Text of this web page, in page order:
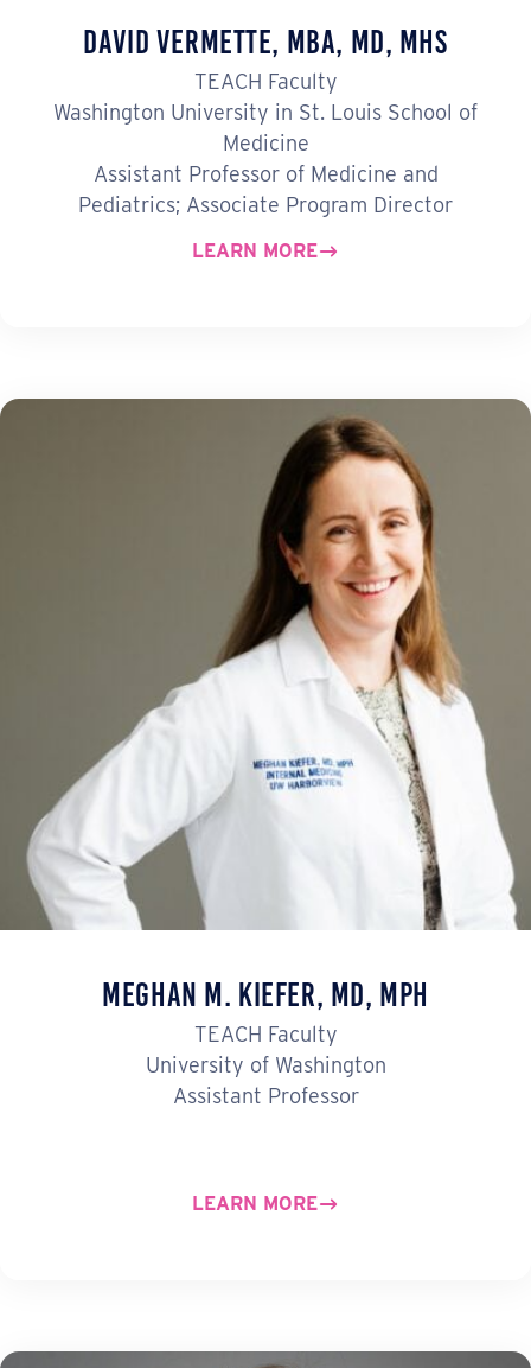
David Vermette, MBA, MD, MHS
TEACH Faculty
Washington University in St. Louis School of
Medicine
Assistant Professor of Medicine and
Pediatrics; Associate Program Director
LEARN MORE
Meghan M. Kiefer, MD, MPH
TEACH Faculty
University of Washington
Assistant Professor
LEARN MORE